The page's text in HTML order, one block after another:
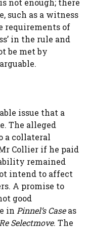
not enough; there
such as a witness
requirements of
in the rule and
be met by
issue that a
The alleged
a collateral
Collier if he paid
remained
intend to affect
A promise to
good
in Pinnel’s Caseas
Selectmove. The